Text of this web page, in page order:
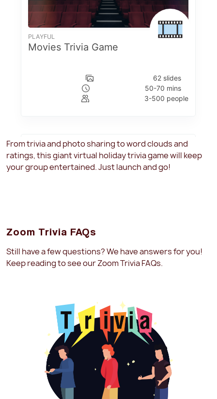
From trivia and photo sharing to word clouds and
ratings, this giant virtual holiday trivia game will keep
your group entertained. Just launch and go!
Zoom Trivia FAQs
Still have a few questions? We have answers for you!
Keep reading to see our Zoom Trivia FAQs.